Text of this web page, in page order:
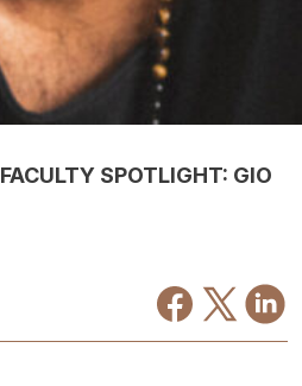
FACULTY SPOTLIGHT: GIO